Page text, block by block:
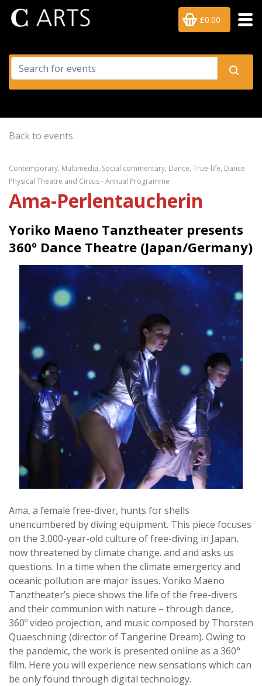
£0.00
Back to events
Contemporary, Multimedia, Social commentary, Dance, True-life, Dance
Physical Theatre and Circus - Annual Programme
Ama-Perlentaucherin
Yoriko Maeno Tanztheater presents
360º Dance Theatre (Japan/Germany)
Ama, a female free-diver, hunts for shells
unencumbered by diving equipment. This piece focuses
on the 3,000-year-old culture of free-diving in Japan,
now threatened by climate change. and and asks us
questions. In a time when the climate emergency and
oceanic pollution are major issues. Yoriko Maeno
Tanztheater’s piece shows the life of the free-divers
and their communion with nature – through dance,
360º video projection, and music composed by Thorsten
Quaeschning (director of Tangerine Dream). Owing to
the pandemic, the work is presented online as a 360°
film. Here you will experience new sensations which can
be only found through digital technology.